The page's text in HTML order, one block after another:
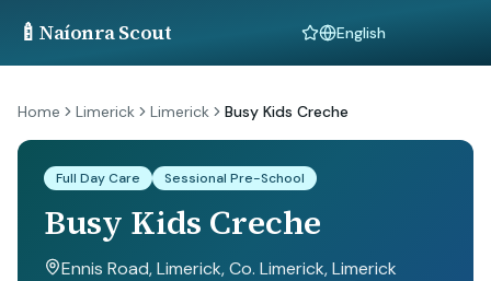
🍼 Naíonra Scout Language
Home Limerick Limerick Busy Kids Creche
Full Day Care Sessional Pre-School
Busy Kids Creche
Ennis Road, Limerick, Co. Limerick, Limerick